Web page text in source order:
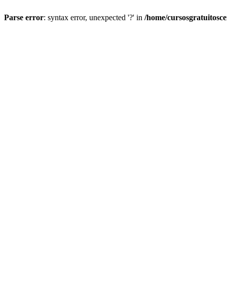
Parse error: syntax error, unexpected '?' in /home/